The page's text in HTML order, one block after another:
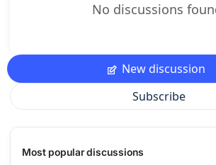
No discussions
New discussion
Subscribe
Most popular discussions